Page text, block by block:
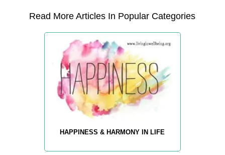
Read More Articles In Popular Categories
HAPPINESS & HARMONY IN LIFE